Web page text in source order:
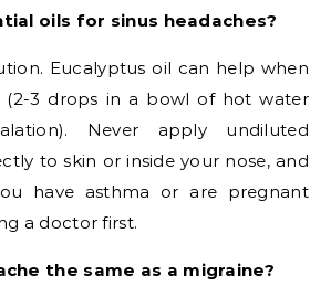
oils for sinus headaches?
Eucalyptus oil can help when
(2-3 drops in a bowl of hot water
Never apply undiluted
to skin or inside your nose, and
have asthma or are pregnant
a doctor first.
the same as a migraine?